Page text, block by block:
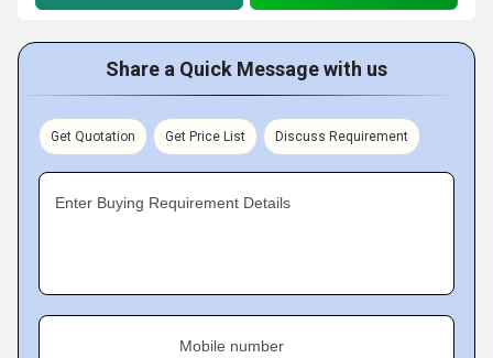
Share a Quick Message with us
Get Quotation Get Price List Discuss Requirement
Enter Buying Requirement Details
Mobile number